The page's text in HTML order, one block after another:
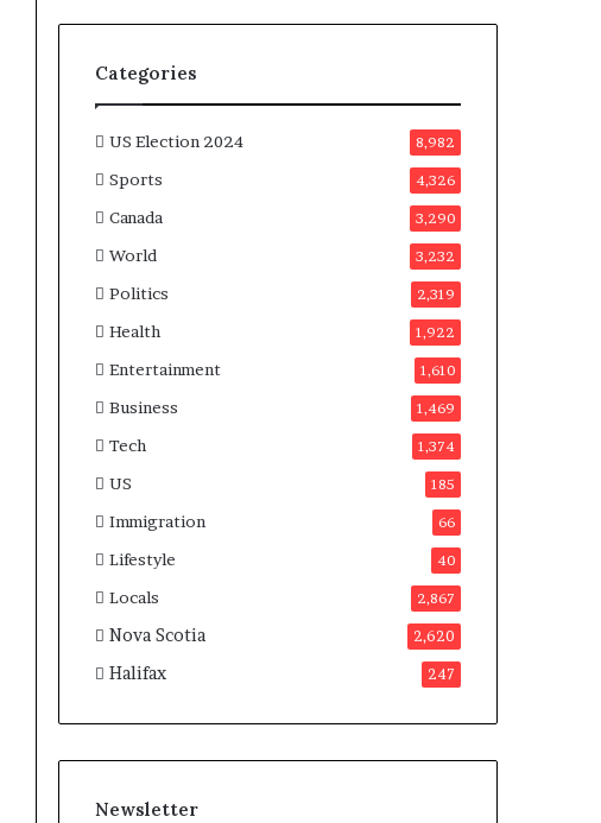
i
d
a
e
s
n
C
n
a
Categories
US Election 2024 8,982
Sports 4,326
Canada 3,290
World 3,232
Politics 2,319
Health 1,922
Entertainment 1,610
Business 1,469
Tech 1,374
US 185
Immigration 66
Lifestyle 40
Locals 2,867
Nova Scotia 2,620
Halifax 247
Newsletter